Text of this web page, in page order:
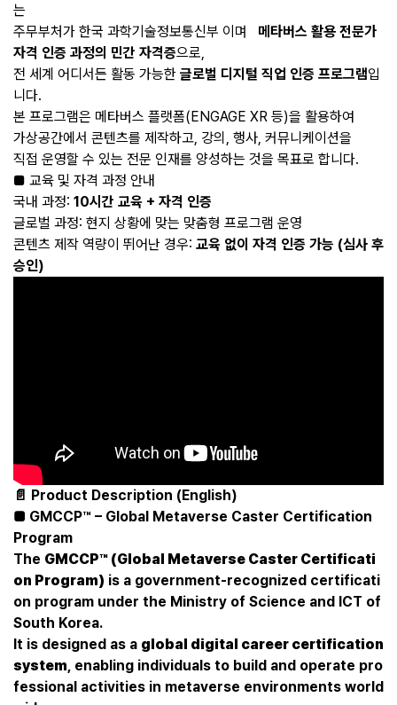
는
주무부처가 한국 과학기술정보통신부 이며 메타버스 활용 전문가
자격 인증 과정의 민간 자격증으로,
전 세계 어디서든 활동 가능한 글로벌 디지털 직업 인증 프로그램입
니다.
본 프로그램은 메타버스 플랫폼(ENGAGE XR 등)을 활용하여
가상공간에서 콘텐츠를 제작하고, 강의, 행사, 커뮤니케이션을
직접 운영할 수 있는 전문 인재를 양성하는 것을 목표로 합니다.
■ 교육 및 자격 과정 안내
국내 과정: 10시간 교육 + 자격 인증
글로벌 과정: 현지 상황에 맞는 맞춤형 프로그램 운영
콘텐츠 제작 역량이 뛰어난 경우: 교육 없이 자격 인증 가능 (심사 후
승인)
📄 Product Description (English)
■ GMCCP™ – Global Metaverse Caster Certification
Program
The GMCCP™ (Global Metaverse Caster Certificati
on Program) is a government-recognized certificati
on program under the Ministry of Science and ICT of
South Korea.
It is designed as a global digital career certification
system, enabling individuals to build and operate pro
fessional activities in metaverse environments world